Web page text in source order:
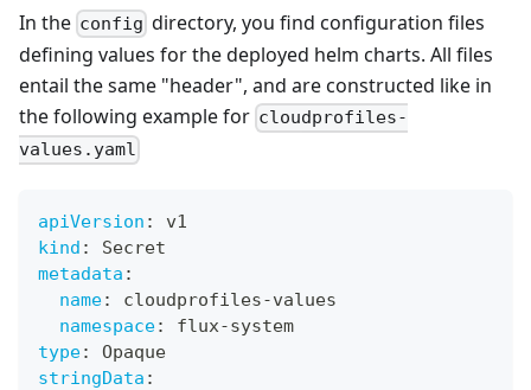
In the config directory, you find configuration files
defining values for the deployed helm charts. All files
entail the same "header", and are constructed like in
the following example for cloudprofiles-
values.yaml
apiVersion :
v1
kind :
Secret
metadata :
name: cloudprofiles-values
namespace: flux-system
type:
Opaque
stringData :